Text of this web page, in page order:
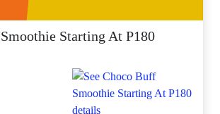
Starting At P180